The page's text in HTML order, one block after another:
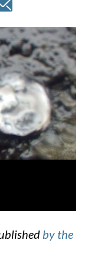
by the